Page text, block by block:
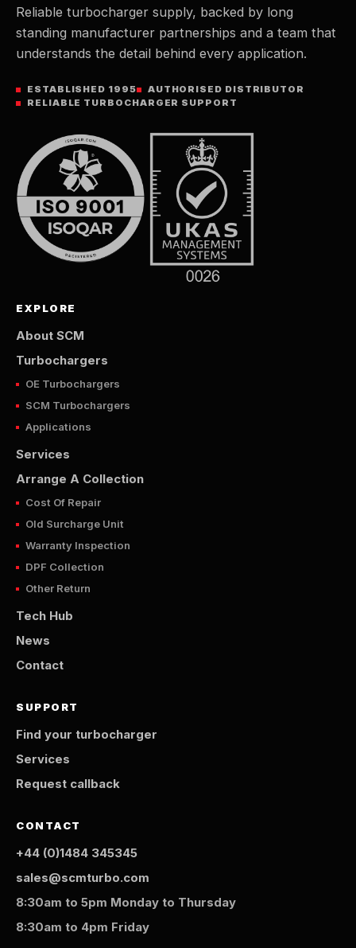
Reliable turbocharger supply, backed by long
standing manufacturer partnerships and a team that
understands the detail behind every application.
ESTABLISHED 1995
AUTHORISED DISTRIBUTOR
RELIABLE TURBOCHARGER SUPPORT
EXPLORE
About SCM
Turbochargers
OE Turbochargers
SCM Turbochargers
Applications
Services
Arrange A Collection
Cost Of Repair
Old Surcharge Unit
Warranty Inspection
DPF Collection
Other Return
Tech Hub
News
Contact
SUPPORT
Find your turbocharger
Services
Request callback
CONTACT
+44 (0)1484 345345
sales@scmturbo.com
8:30am to 5pm Monday to Thursday
8:30am to 4pm Friday